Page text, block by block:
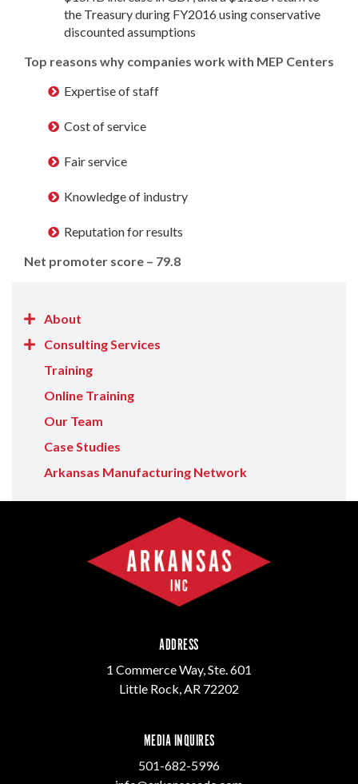
the Treasury during FY2016 using conservative
discounted assumptions
Top reasons why companies work with MEP Centers
Expertise of staff
Cost of service
Fair service
Knowledge of industry
Reputation for results
Net promoter score – 79.8
Show/Hide
About
items
About
Show/Hide
Services
items
Consulting Services
Training
Online Training
Our Team
Case Studies
Arkansas Manufacturing Network
ADDRESS
1 Commerce Way, Ste. 601
Little Rock, AR 72202
MEDIA INQUIRES
501-682-5996